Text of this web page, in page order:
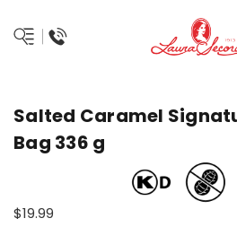
Salted Caramel
Bag 336 g
$19.99